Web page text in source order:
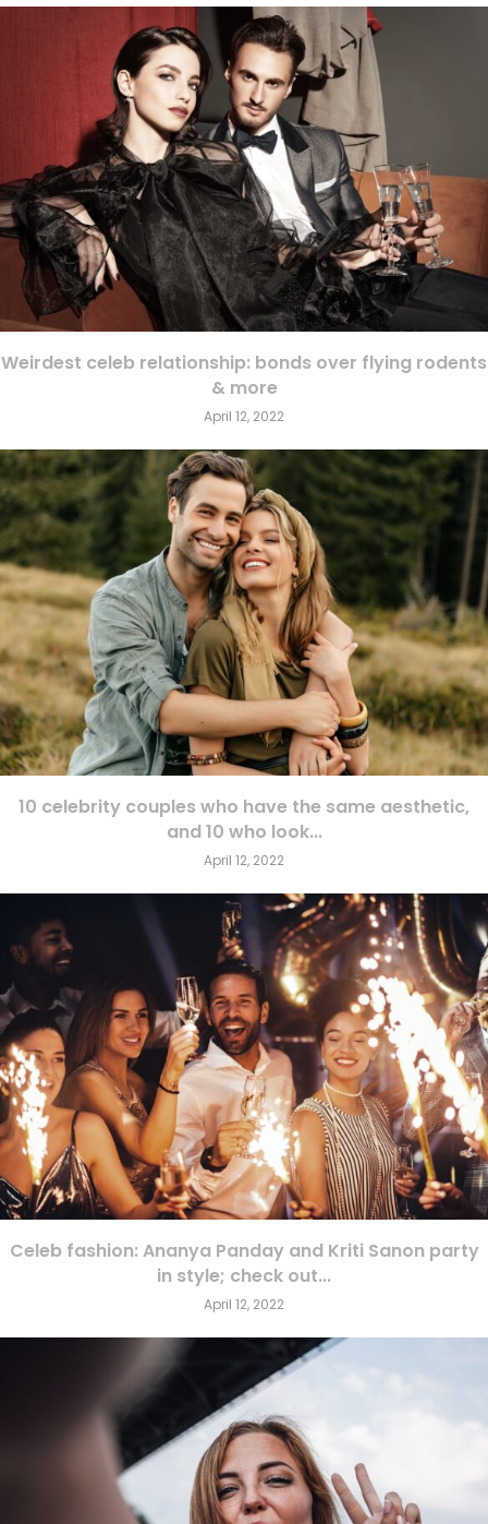
Weirdest celeb relationship: bonds over flying rodents
& more
April 12, 2022
10 celebrity couples who have the same aesthetic,
and 10 who look...
April 12, 2022
Celeb fashion: Ananya Panday and Kriti Sanon party
in style; check out...
April 12, 2022